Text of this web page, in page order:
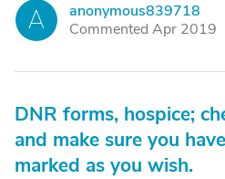
A
anonymous839718
Commented Apr 2019
DNR forms, hospice;
and make sure you
marked as you wish.